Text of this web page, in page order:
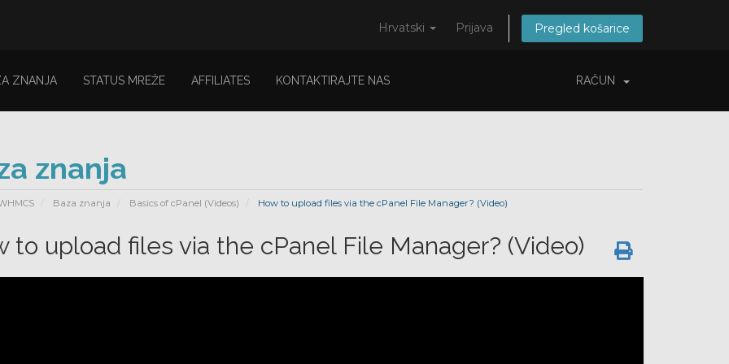
Hrvatski Prijava Pregled košarice
ZNANJA STATUS MREŽE AFFILIATES KONTAKTIRAJTE NAS RAČUN
znanja
Baza znanja Basics of cPanel (Videos) How to upload files via the cPanel File Manager? (Video)
to upload files via the cPanel File Manager? (Video)